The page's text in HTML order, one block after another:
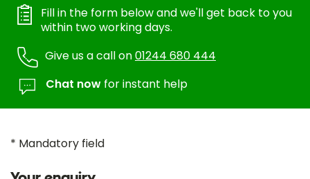
Fill in the form below and we'll get back to you
within two working days.
Give us a call on01244 680 444
Chat now for instant help
* Mandatory field